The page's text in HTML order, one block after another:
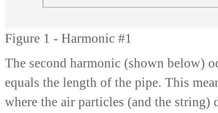
Figure 1 - Harmonic #1
The second harmonic (shown below)
equals the length of the pipe. This
where the air particles (and the string)